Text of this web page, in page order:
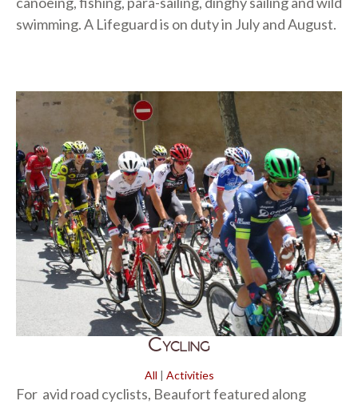
swimming. A Lifeguard is on duty in July and August.
Cycling
All | Activities
For avid road cyclists, Beaufort featured along